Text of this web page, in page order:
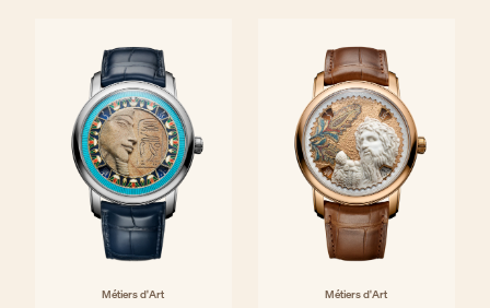
Métiers d'Art Métiers d'Art